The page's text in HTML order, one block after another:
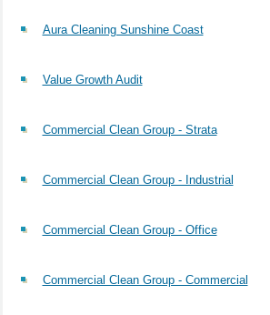
Aura Cleaning Sunshine Coast
Value Growth Audit
Commercial Clean Group - Strata
Commercial Clean Group - Industrial
Commercial Clean Group - Office
Commercial Clean Group - Commercial